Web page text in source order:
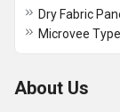
Microvee
About Us